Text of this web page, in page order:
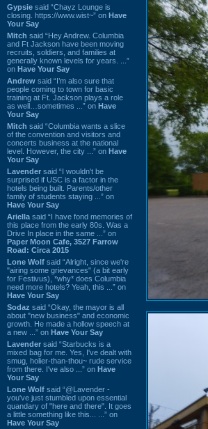
Gypsie said “Chayz Lounge is
closing. https://www.wist~” on Have
Your Say
Mitch said “Hey Andrew. Columbia
and Ft Jackson have been moving
recruits, soldiers, and families at
generally known levels for years. ...”
on Have Your Say
Andrew said “I’m also sure that
people coming to town for basic
training at Ft. Jackson plays a role
as well…sometimes ...” on Have
Your Say
Mitch said “Columbia wants a slice
of the convention and visitors and
concerts business at the national
level. However, the city ...” on Have
Your Say
Lavender said “I wouldn't be
surprised if USC is a factor in the
hotels being built. Parents/other
family of students staying ...” on
Have Your Say
Ariella said “I have fond memories of
this place from the early 80s. Was a
Drive In place in the same ...” on
Paper Moon Cafe, 3527 Farrow
Road: Circa 2015
Lone Wolf said “Alright, since we're
"airing some grievances" (a bit early
for Festivus), *why* does Columbia
need more hotels? Yeah, this ...” on
Have Your Say
Sodaz said “Okay, the mayor is all
about "new business" and economic
growth. He made a hollow speech at
a new ...” on Have Your Say
Lavender said “Starbucks is a
mixed bag for me. Yes, I've dealt with
smug, holier-than-thou~ rude service
from there. I've also ...” on Have
Your Say
Lone Wolf said “@Lavender -
you've just stumbled upon essential
quandary of "here and there". It goes
a little something like this... ...” on
Have Your Say